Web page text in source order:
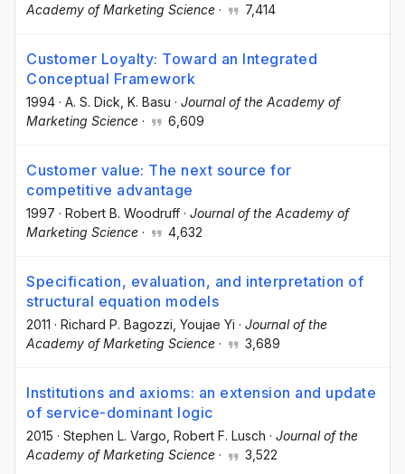
Academy of Marketing Science · 7,414
Customer Loyalty: Toward an Integrated
Conceptual Framework
1994 · A. S. Dick , K. Basu · Journal of the Academy of
Marketing Science · 6,609
Customer value: The next source for
competitive advantage
1997 · Robert B. Woodruff · Journal of the Academy of
Marketing Science · 4,632
Specification, evaluation, and interpretation of
structural equation models
2011 · Richard P. Bagozzi , Youjae Yi · Journal of the
Academy of Marketing Science · 3,689
Institutions and axioms: an extension and update
of service-dominant logic
2015 · Stephen L. Vargo , Robert F. Lusch · Journal of the
Academy of Marketing Science · 3,522